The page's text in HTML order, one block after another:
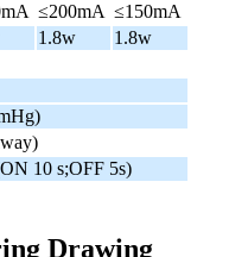
≤200mA ≤150mA
1.8w
1.8w
10 s;OFF 5s)
Drawing